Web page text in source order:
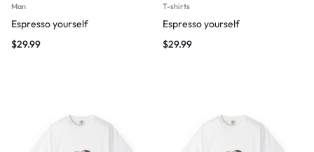
Man
Espresso yourself
$29.99
T-shirts
Espresso yourself
$29.99